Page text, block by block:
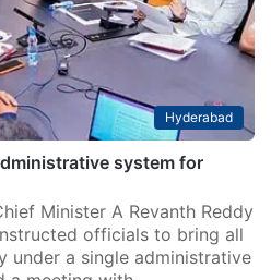
Hyderabad
system for
Minister A Revanth Reddy
officials to bring all
under a single administrative